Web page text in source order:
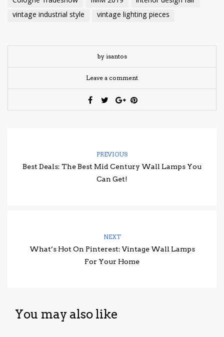
vintage industrial style
vintage lighting pieces
by isantos
Leave a comment
PREVIOUS
Best Deals: The Best Mid Century Wall Lamps You
Can Get!
NEXT
What’s Hot On Pinterest: Vintage Wall Lamps
For Your Home
You may also like